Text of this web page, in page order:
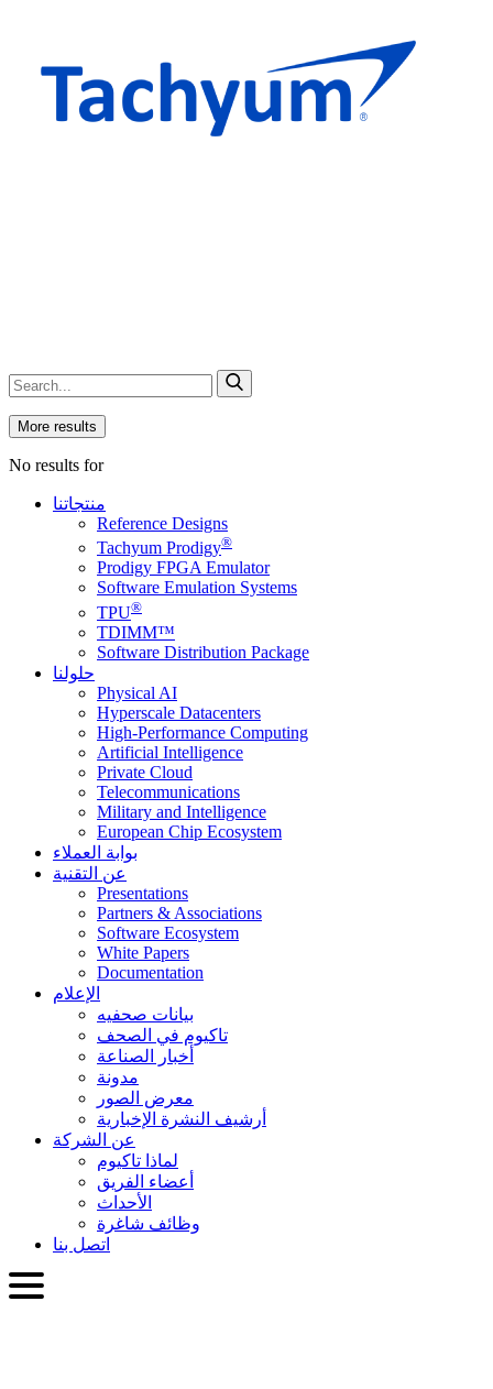
More results
No results for
منتجاتنا
Reference Designs
Tachyum Prodigy®
Prodigy FPGA Emulator
Software Emulation Systems
TPU®
TDIMM™
Software Distribution Package
حلولنا
Physical AI
Hyperscale Datacenters
High-Performance Computing
Artificial Intelligence
Private Cloud
Telecommunications
Military and Intelligence
European Chip Ecosystem
بوابة العملاء
عن التقنية
Presentations
Partners & Associations
Software Ecosystem
White Papers
Documentation
الإعلام
بيانات صحفيه
تاكيوم في الصحف
أخبار الصناعة
مدونة
معرض الصور
أرشيف النشرة الإخبارية
عن الشركة
لماذا تاكيوم
أعضاء الفريق
الأحداث
وظائف شاغرة
اتصل بنا